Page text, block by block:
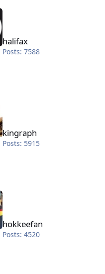
halifax
Posts: 7588
kingraph
Posts: 5915
hokkeefan
Posts: 4520